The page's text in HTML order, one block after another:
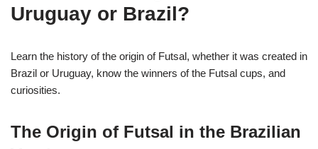
Uruguay or Brazil?
Learn the history of the origin of Futsal, whether it was created in
Brazil or Uruguay, know the winners of the Futsal cups, and
curiosities.
The Origin of Futsal in the Brazilian